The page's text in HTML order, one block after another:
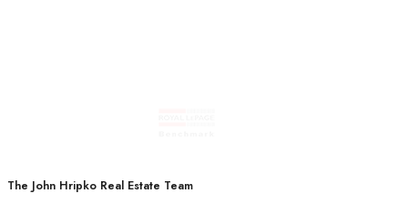
The John Hripko Real Estate Team